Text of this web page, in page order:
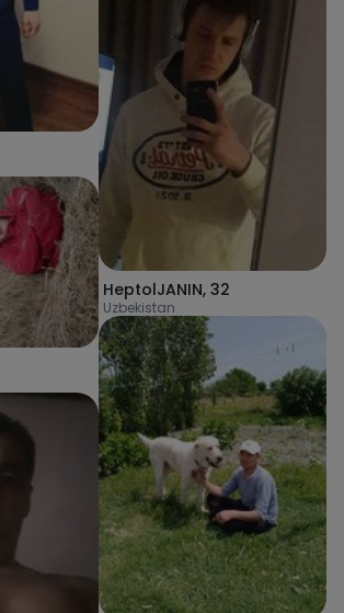
HeptolJANIN, 32
Uzbekistan